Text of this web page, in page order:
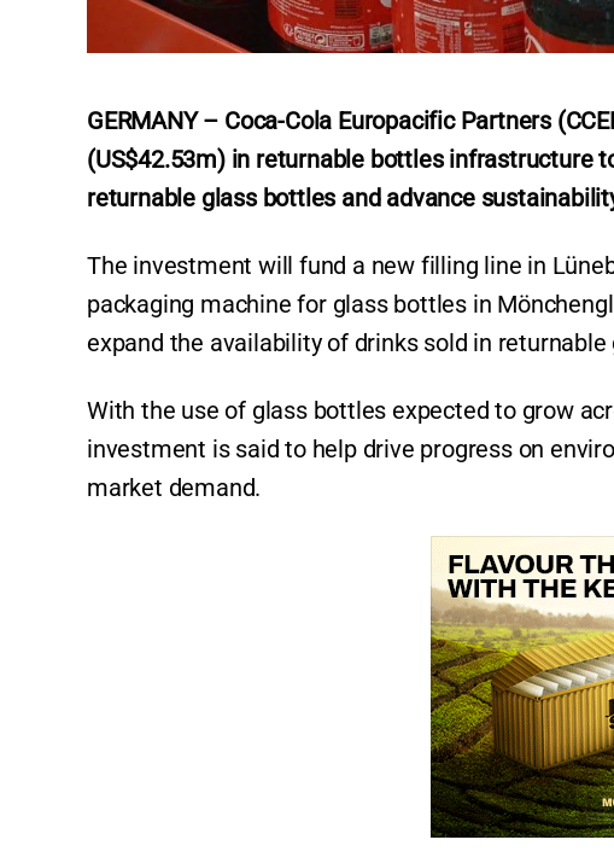
GERMANY – Coca-Cola Europacific Partners
(US$42.53m) in returnable bottles infrastructure
returnable glass bottles and advance
The investment will fund a new filling line in
packaging machine for glass bottles in
expand the availability of drinks sold in
With the use of glass bottles expected to grow
investment is said to help drive progress on
market demand.